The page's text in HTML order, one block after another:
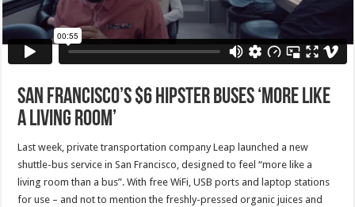
San Francisco’s $6 hipster buses ‘more like
a living room’
Last week, private transportation company Leap launched a new
shuttle-bus service in San Francisco, designed to feel “more like a
living room than a bus”. With free WiFi, USB ports and laptop stations
for use – and not to mention the freshly-pressed organic juices and